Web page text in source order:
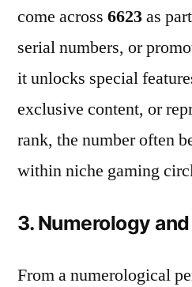
come across 6623as
serial numbers, or
it unlocks special
exclusive content, or
rank, the number often
within niche gaming
3. Numerology
From a numerological